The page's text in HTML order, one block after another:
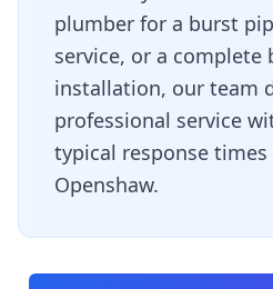
plumber for a burst
service, or a complete
installation, our team
professional service
typical response times
Openshaw.